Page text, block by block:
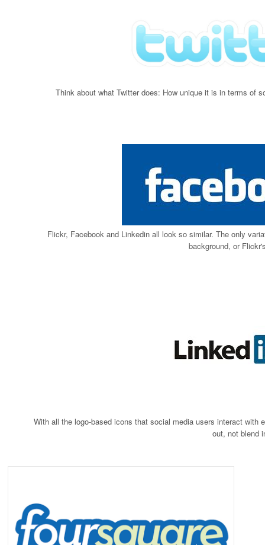
Think about what Twitter does: How unique it is in terms of
Flickr, Facebook and Linkedin all look so similar. The only
background, or
With all the logo-based icons that social media users interact with
out, not blend